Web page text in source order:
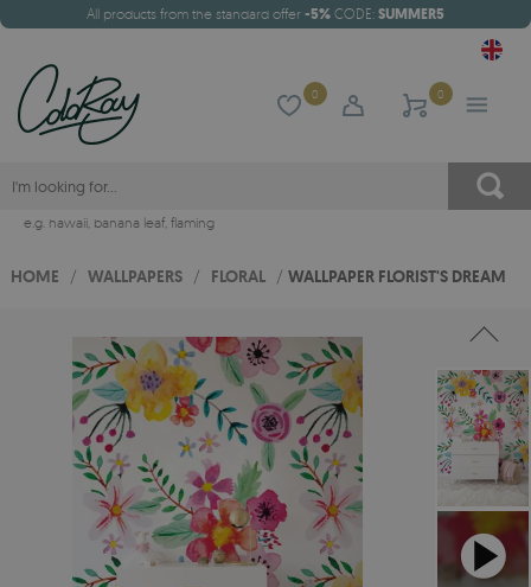
All products from the standard offer -5% CODE: SUMMER5
0 0
e.g. hawaii, banana leaf, flaming
HOME / WALLPAPERS / FLORAL / WALLPAPER FLORIST'S DREAM